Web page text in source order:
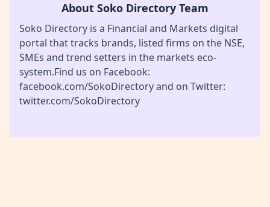
About Soko Directory Team
Soko Directory is a Financial and Markets digital
portal that tracks brands, listed firms on the NSE,
SMEs and trend setters in the markets eco-
system.Find us on Facebook:
facebook.com/SokoDirectory and on Twitter:
twitter.com/SokoDirectory